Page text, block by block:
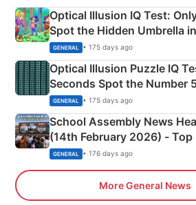
Optical Illusion IQ Test:
Spot the Hidden Umbrella
Camping Scene
GENERAL • 175 days ago
Optical Illusion Puzzle IQ
Seconds Spot the Number
GENERAL • 175 days ago
School Assembly News
(14th February 2026) -
Sports, Business News
GENERAL • 176 days ago
More General News